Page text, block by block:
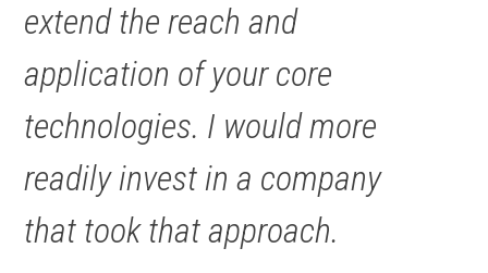
extend the reach and
application of your core
technologies. I would more
readily invest in a company
that took that approach.